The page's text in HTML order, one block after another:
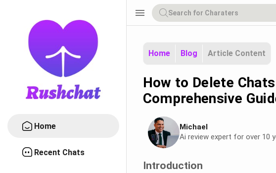
Home
Recent Chats
menu
Home Blog Article Content
How to Delete
Comprehensive
Michael
Ai review expert for over 10
Introduction